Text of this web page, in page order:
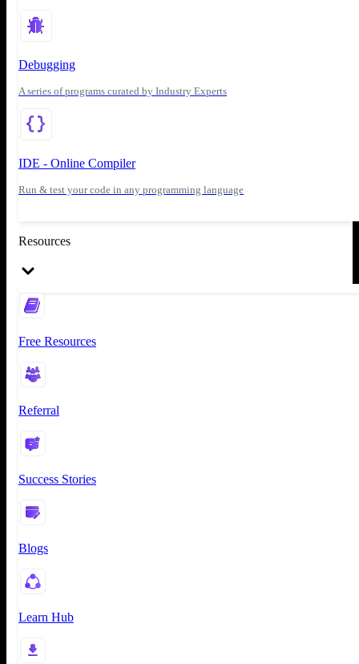
Debugging
A series of programs curated by Industry Experts
IDE - Online Compiler
Run & test your code in any programming language
Resources
Free Resources
Referral
Success Stories
Blogs
Learn Hub